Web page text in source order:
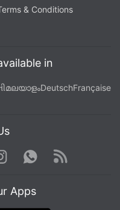
& Conditions
in
മലയാളംDeutschFrançaise
WhatsApp
Rss
Apps